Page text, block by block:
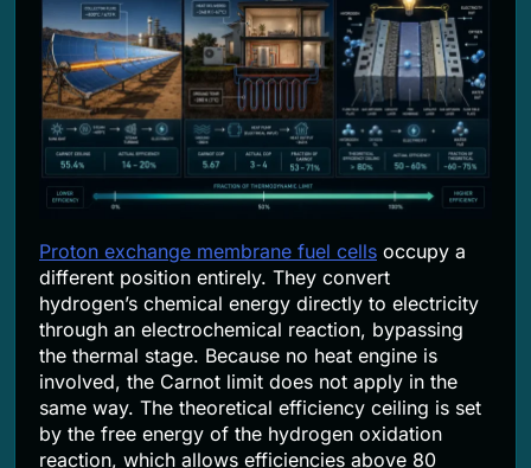
Proton exchange membrane fuel cells occupy a
different position entirely. They convert
hydrogen’s chemical energy directly to electricity
through an electrochemical reaction, bypassing
the thermal stage. Because no heat engine is
involved, the Carnot limit does not apply in the
same way. The theoretical efficiency ceiling is set
by the free energy of the hydrogen oxidation
reaction, which allows efficiencies above 80